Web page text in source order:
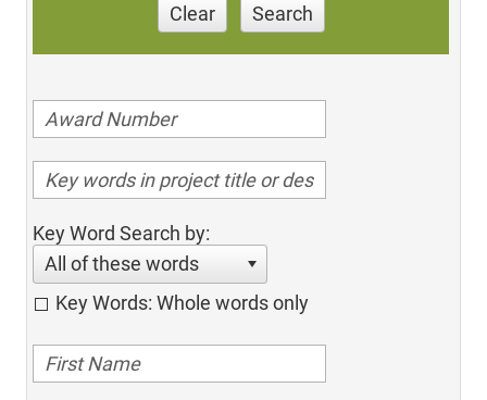
Clear Search
Key Word Search by:
All of these words
Key Words: Whole words only